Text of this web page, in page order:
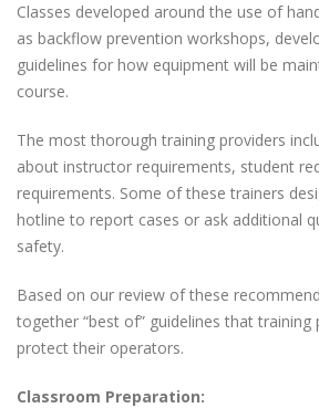
Classes developed around the use of
as backflow prevention workshops,
guidelines for how equipment will be
course.
The most thorough training providers
about instructor requirements, student
requirements. Some of these trainers
hotline to report cases or ask additional
safety.
Based on our review of these
together “best of” guidelines that training
protect their operators.
Classroom Preparation: